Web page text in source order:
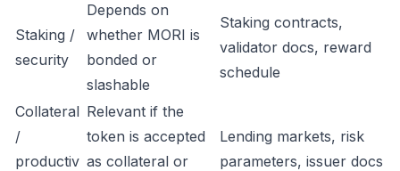
Staking /
security
Depends on
whether MORI is
bonded or
slashable
Staking contracts,
validator docs, reward
schedule
Collateral
/
productiv
Relevant if the
token is accepted
as collateral or
Lending markets, risk
parameters, issuer docs